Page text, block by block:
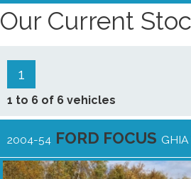
Our Current
1
1 to 6 of 6 vehicles
2004-54 FORD FOCUS GHIA